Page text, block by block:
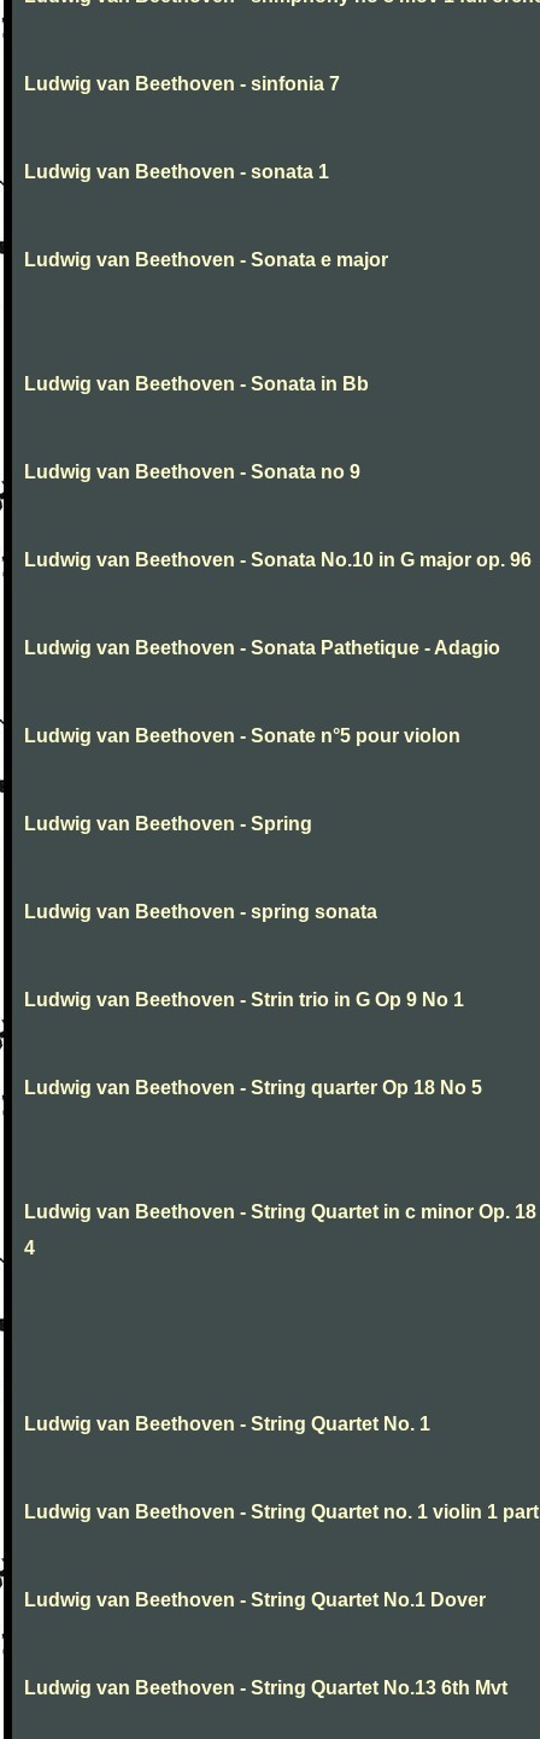
Ludwig van Beethoven - sinfonia 7
Ludwig van Beethoven - sonata 1
Ludwig van Beethoven - Sonata e major
Ludwig van Beethoven - Sonata in Bb
Ludwig van Beethoven - Sonata no 9
Ludwig van Beethoven - Sonata No.10 in G major op. 96
Ludwig van Beethoven - Sonata Pathetique - Adagio
Ludwig van Beethoven - Sonate n°5 pour violon
Ludwig van Beethoven - Spring
Ludwig van Beethoven - spring sonata
Ludwig van Beethoven - Strin trio in G Op 9 No 1
Ludwig van Beethoven - String quarter Op 18 No 5
Ludwig van Beethoven - String Quartet in c minor Op. 18
4
Ludwig van Beethoven - String Quartet No. 1
Ludwig van Beethoven - String Quartet no. 1 violin 1 part
Ludwig van Beethoven - String Quartet No.1 Dover
Ludwig van Beethoven - String Quartet No.13 6th Mvt